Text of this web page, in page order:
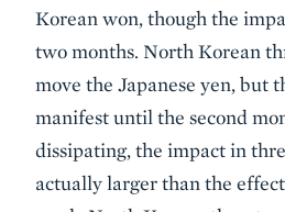
Korean won, though the
two months. North Korean
move the Japanese yen, but
manifest until the second
dissipating, the impact in
actually larger than the